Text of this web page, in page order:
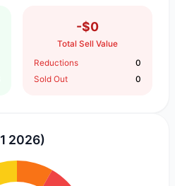
-$0
Total Sell Value
Reductions
0
Sold Out
0
2026)